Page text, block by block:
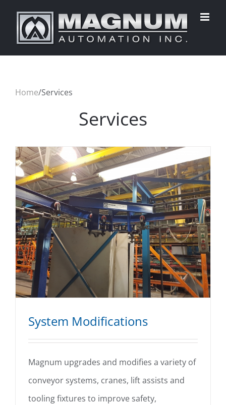
content
Home/Services
Services
System Modifications
System Modifications
Magnum upgrades and modifies a variety of
conveyor systems, cranes, lift assists and
tooling fixtures to improve safety,